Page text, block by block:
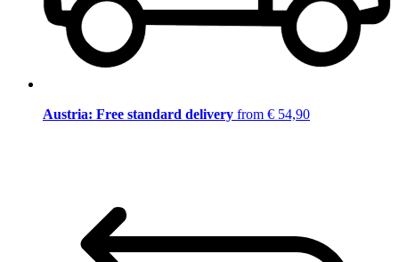
Austria: Free standard delivery from € 54,90